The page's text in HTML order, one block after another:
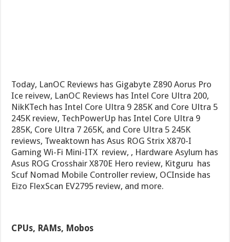
Today, LanOC Reviews has Gigabyte Z890 Aorus Pro
Ice reivew, LanOC Reviews has Intel Core Ultra 200,
NikKTech has Intel Core Ultra 9 285K and Core Ultra 5
245K review, TechPowerUp has Intel Core Ultra 9
285K, Core Ultra 7 265K, and Core Ultra 5 245K
reviews, Tweaktown has Asus ROG Strix X870-I
Gaming Wi-Fi Mini-ITX review, , Hardware Asylum has
Asus ROG Crosshair X870E Hero review, Kitguru has
Scuf Nomad Mobile Controller review, OCInside has
Eizo FlexScan EV2795 review, and more.
CPUs, RAMs, Mobos